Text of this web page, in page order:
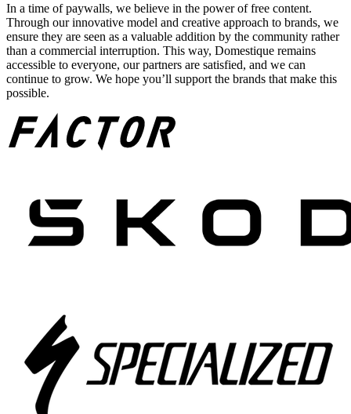
In a time of paywalls, we believe in the power of free content.
Through our innovative model and creative approach to brands, we
ensure they are seen as a valuable addition by the community rather
than a commercial interruption. This way, Domestique remains
accessible to everyone, our partners are satisfied, and we can
continue to grow. We hope you’ll support the brands that make this
possible.